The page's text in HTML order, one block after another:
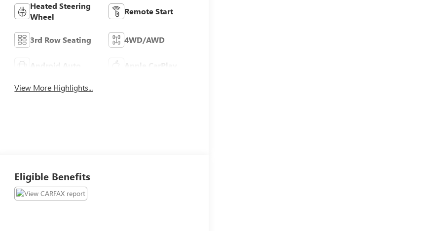
Heated Steering
Wheel
Remote Start
3rd Row Seating 4WD/AWD
Android Auto Apple CarPlay
View More Highlights...
Eligible Benefits